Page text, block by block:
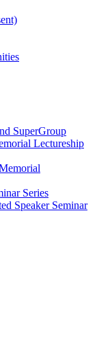
SuperGroup
Lectureship
Series
Speaker Seminar